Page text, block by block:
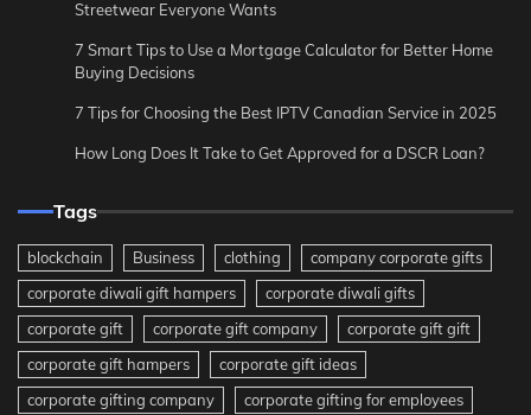
Streetwear Everyone Wants
7 Smart Tips to Use a Mortgage Calculator for Better Home
Buying Decisions
7 Tips for Choosing the Best IPTV Canadian Service in 2025
How Long Does It Take to Get Approved for a DSCR Loan?
Tags
blockchain Business clothing
company corporate gifts
corporate diwali gift hampers
corporate diwali gifts
corporate gift
corporate gift company
corporate gift gift
corporate gift hampers
corporate gift ideas
corporate gifting company
corporate gifting for employees